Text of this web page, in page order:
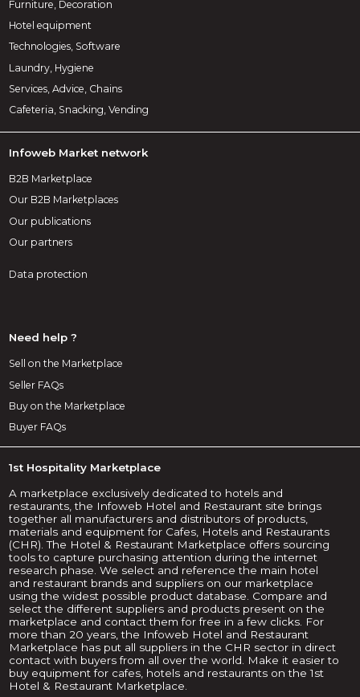
Furniture, Decoration
Hotel equipment
Technologies, Software
Laundry, Hygiene
Services, Advice, Chains
Cafeteria, Snacking, Vending
Infoweb Market network
B2B Marketplace
Our B2B Marketplaces
Our publications
Our partners
Data protection
Need help ?
Sell on the Marketplace
Seller FAQs
Buy on the Marketplace
Buyer FAQs
1st Hospitality Marketplace
A marketplace exclusively dedicated to hotels and
restaurants, the Infoweb Hotel and Restaurant site brings
together all manufacturers and distributors of products,
materials and equipment for Cafes, Hotels and Restaurants
(CHR). The Hotel & Restaurant Marketplace offers sourcing
tools to capture purchasing attention during the internet
research phase. We select and reference the main hotel
and restaurant brands and suppliers on our marketplace
using the widest possible product database. Compare and
select the different suppliers and products present on the
marketplace and contact them for free in a few clicks. For
more than 20 years, the Infoweb Hotel and Restaurant
Marketplace has put all suppliers in the CHR sector in direct
contact with buyers from all over the world. Make it easier to
buy equipment for cafes, hotels and restaurants on the 1st
Hotel & Restaurant Marketplace.